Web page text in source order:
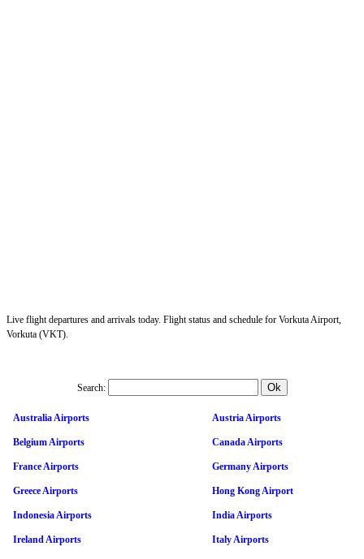
Live flight departures and arrivals today. Flight status and schedule for Vorkuta Airport,
Vorkuta (VKT).
Search:
Australia Airports Austria Airports
Belgium Airports Canada Airports
France Airports Germany Airports
Greece Airports Hong Kong Airport
Indonesia Airports India Airports
Ireland Airports Italy Airports